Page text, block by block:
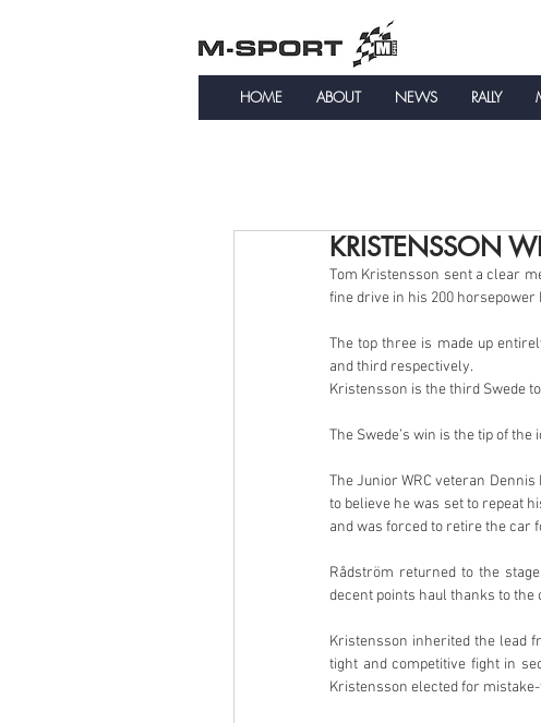
HOME ABOUT NEWS RALLY
KRISTENSSON
Tom Kristensson sent a clear
fine drive in his 200 horsepower
The top three is made up
and third respectively.
Kristensson is the third Swede
The Swede’s win is the tip of
The Junior WRC veteran
to believe he was set to repeat
and was forced to retire the car
Rådström returned to the
decent points haul thanks to the
Kristensson inherited the lead
tight and competitive fight in
Kristensson elected for